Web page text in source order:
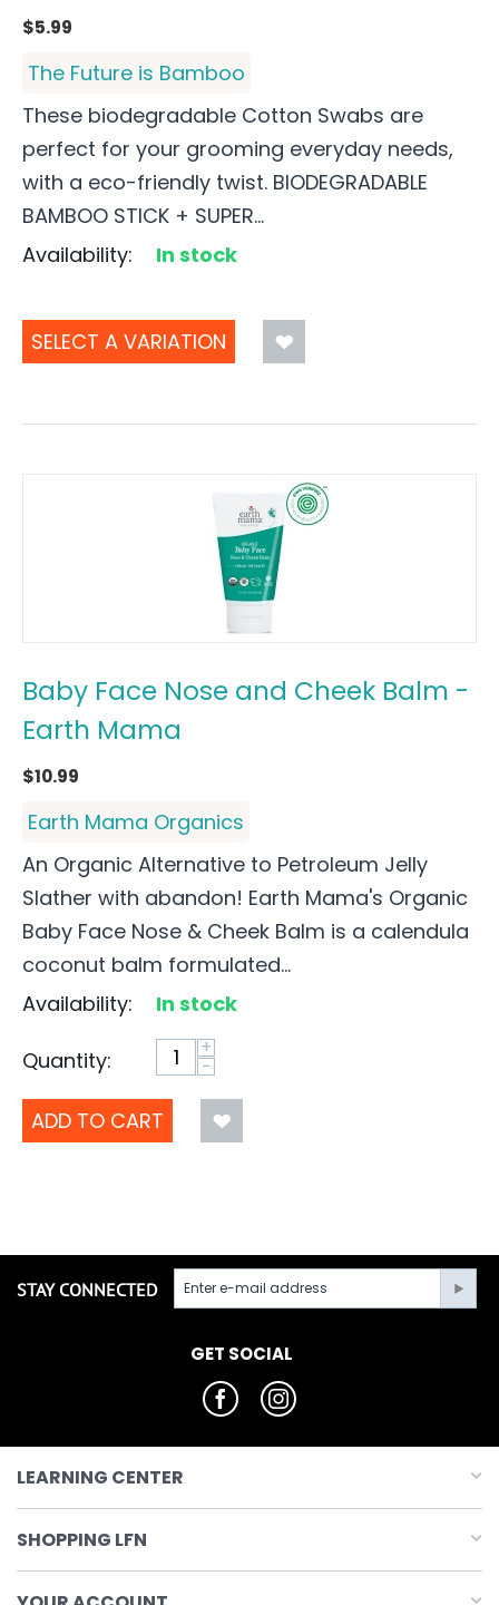
$5.99
The Future is Bamboo
These biodegradable Cotton Swabs are
perfect for your grooming everyday needs,
with a eco-friendly twist. BIODEGRADABLE
BAMBOO STICK + SUPER...
Availability:
In stock
SELECT A VARIATION
Baby Face Nose and Cheek Balm -
Earth Mama
$10.99
Earth Mama Organics
An Organic Alternative to Petroleum Jelly
Slather with abandon! Earth Mama's Organic
Baby Face Nose & Cheek Balm is a calendula
coconut balm formulated...
Availability:
In stock
Quantity: +
−
ADD TO CART
STAY CONNECTED
GET SOCIAL
LEARNING CENTER
SHOPPING LFN